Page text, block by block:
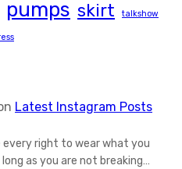
pumps skirt talkshow
Latest Instagram Posts
every right to wear what you
as you are not breaking…